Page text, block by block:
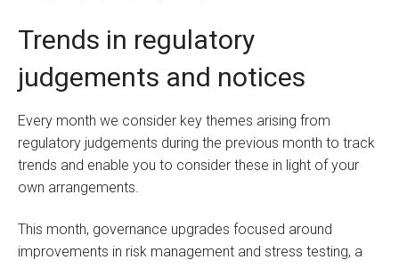
Trends in regulatory
judgements and notices
Every month we consider key themes arising from
regulatory judgements during the previous month to track
trends and enable you to consider these in light of your
own arrangements.
This month, governance upgrades focused around
improvements in risk management and stress testing, a